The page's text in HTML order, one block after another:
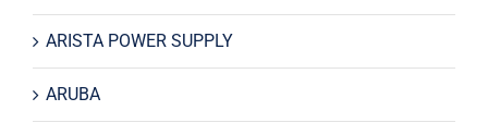
ARISTA POWER SUPPLY
ARUBA